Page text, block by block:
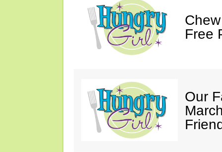
Free
Our